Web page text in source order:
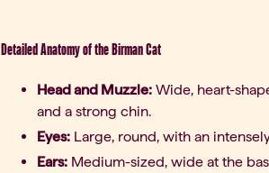
Detailed Anatomy of the Birman Cat
Head and Muzzle: Wide, heart-
and a strong chin.
Eyes: Large, round, with an
Ears: Medium-sized, wide at the